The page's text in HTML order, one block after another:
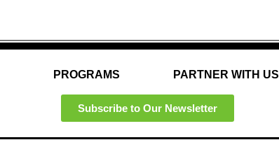
PROGRAMS PARTNER WITH US
Subscribe to Our Newsletter